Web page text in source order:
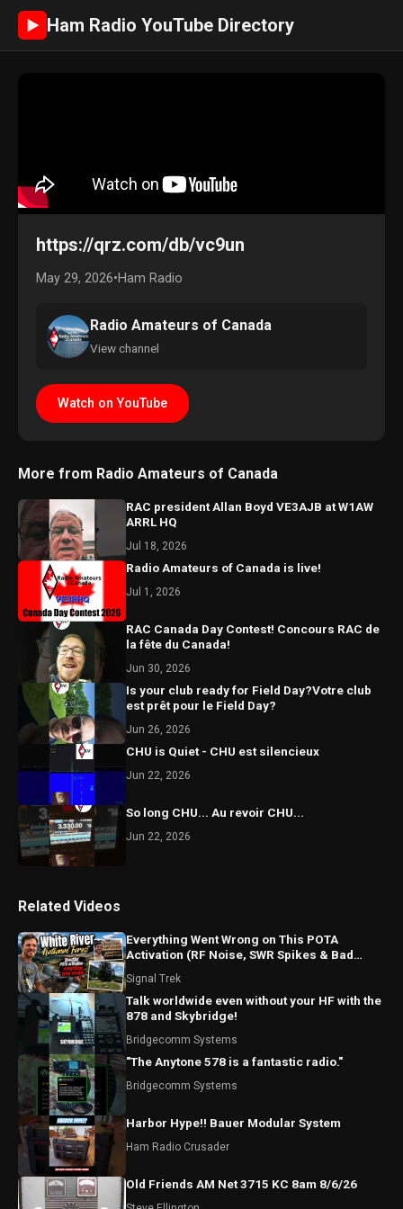
► Ham Radio YouTube Directory
https://qrz.com/db/vc9un
May 29, 2026•Ham Radio
Radio Amateurs of Canada
View channel
Watch on YouTube
More from Radio Amateurs of Canada
RAC president Allan Boyd VE3AJB at W1AW
ARRL HQ
Jul 18, 2026
Radio Amateurs of Canada is live!
Jul 1, 2026
RAC Canada Day Contest! Concours RAC de
la fête du Canada!
Jun 30, 2026
Is your club ready for Field Day?Votre club
est prêt pour le Field Day?
Jun 26, 2026
CHU is Quiet - CHU est silencieux
Jun 22, 2026
So long CHU... Au revoir CHU...
Jun 22, 2026
Related Videos
Everything Went Wrong on This POTA
Activation (RF Noise, SWR Spikes & Bad
Signal Trek
Talk worldwide even without your HF with the
878 and Skybridge!
Bridgecomm Systems
"The Anytone 578 is a fantastic radio."
Bridgecomm Systems
Harbor Hype!! Bauer Modular System
Ham Radio Crusader
Old Friends AM Net 3715 KC 8am 8/6/26